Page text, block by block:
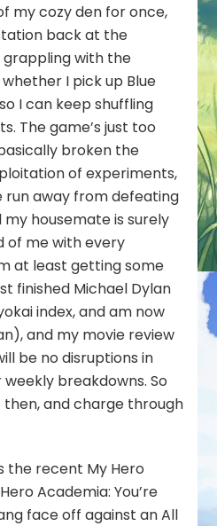
my cozy den for once,
back at the
with the
I pick up Blue
I can keep shuffling
The game’s just too
broken the
of experiments,
run away from defeating
my housemate is surely
of me with every
at least getting some
finished Michael Dylan
index, and am now
and my movie review
be no disruptions in
breakdowns. So
and charge through
the recent My Hero
Academia: You’re
face off against an All